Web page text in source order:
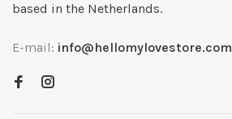
based in the Netherlands.
E-mail: info@hellomylovestore.com